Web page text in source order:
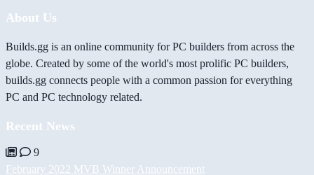
About Us
Builds.gg is an online community for PC builders from across the
globe. Created by some of the world's most prolific PC builders,
builds.gg connects people with a common passion for everything
PC and PC technology related.
Recent News
9
February 2022 MVB Winner Announcement